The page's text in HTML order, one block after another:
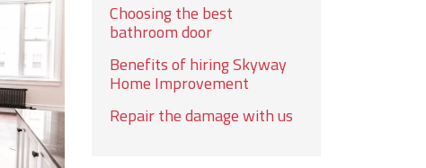
Choosing the best
bathroom door
Benefits of hiring Skyway
Home Improvement
Repair the damage with us